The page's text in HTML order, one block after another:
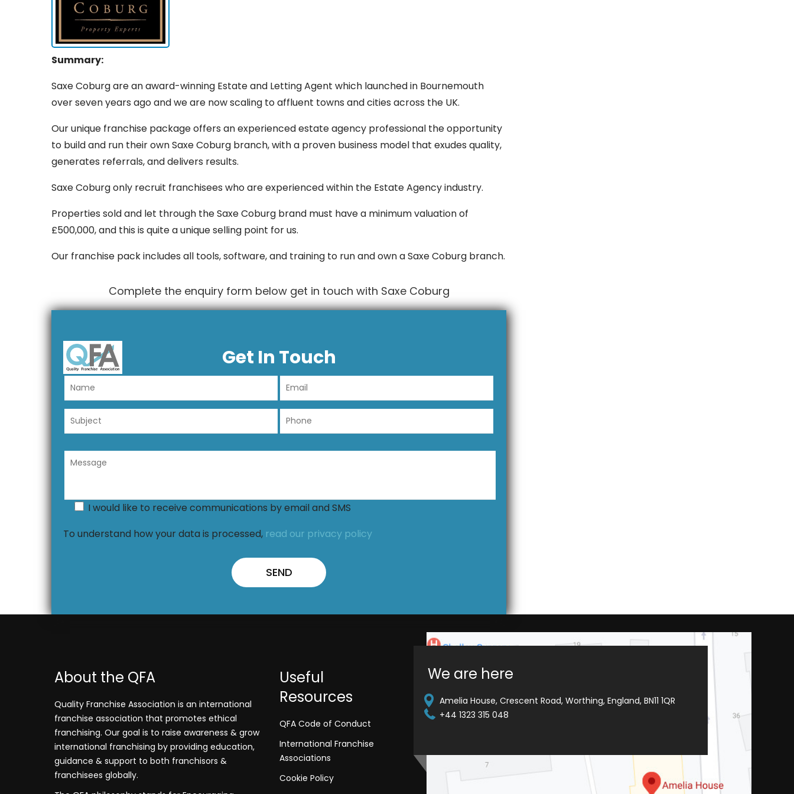
Summary:
Saxe Coburg are an award-winning Estate and Letting Agent which launched in Bournemouth
over seven years ago and we are now scaling to affluent towns and cities across the UK.
Our unique franchise package offers an experienced estate agency professional the opportunity
to build and run their own Saxe Coburg branch, with a proven business model that exudes quality,
generates referrals, and delivers results.
Saxe Coburg only recruit franchisees who are experienced within the Estate Agency industry.
Properties sold and let through the Saxe Coburg brand must have a minimum valuation of
£500,000, and this is quite a unique selling point for us.
Our franchise pack includes all tools, software, and training to run and own a Saxe Coburg branch.
Complete the enquiry form below get in touch with Saxe Coburg
Get In Touch
I would like to receive communications by email and SMS
To understand how your data is processed, read our privacy policy
About the QFA
Quality Franchise Association is an international
franchise association that promotes ethical
franchising. Our goal is to raise awareness & grow
international franchising by providing education,
guidance & support to both franchisors &
franchisees globally.
Useful
Resources
QFA Code of Conduct
International Franchise
Associations
Cookie Policy
We are here
Amelia House, Crescent Road, Worthing, England, BN11 1QR
+44 1323 315 048